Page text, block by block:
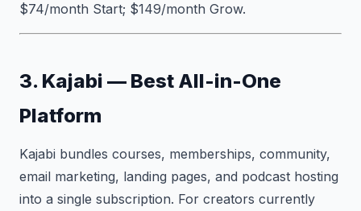
$74/month Start; $149/month Grow.
3. Kajabi — Best All-in-One
Platform
Kajabi bundles courses, memberships, community,
email marketing, landing pages, and podcast hosting
into a single subscription. For creators currently